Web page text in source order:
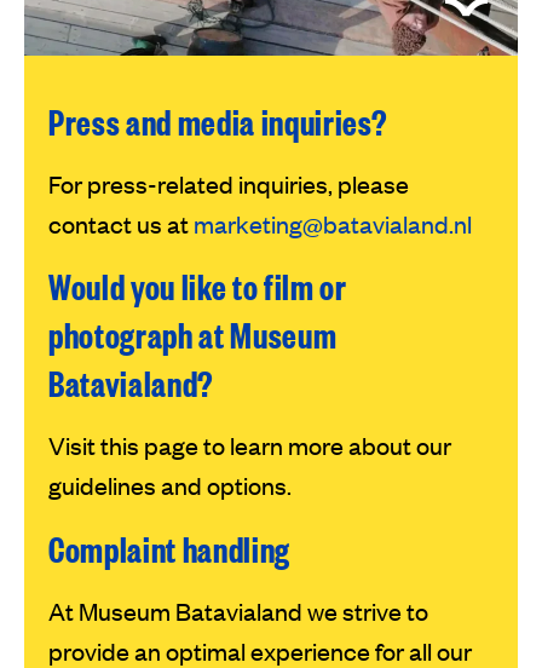
Press and media inquiries?
For press-related inquiries, please
contact us atmarketing@batavialand.nl
Would you like to film or
photograph at Museum
Batavialand?
Visit this page to learn more about our
guidelines and options.
Complaint handling
At Museum Batavialand we strive to
provide an optimal experience for all our